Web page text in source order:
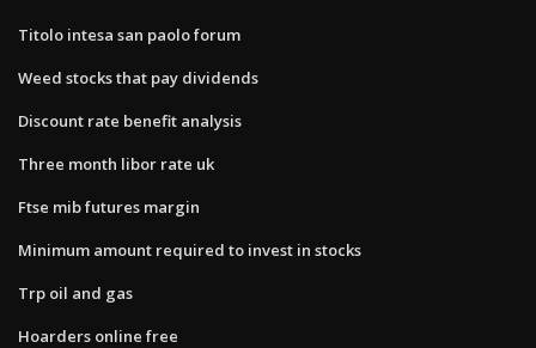
Titolo intesa san paolo forum
Weed stocks that pay dividends
Discount rate benefit analysis
Three month libor rate uk
Ftse mib futures margin
Minimum amount required to invest in stocks
Trp oil and gas
Hoarders online free